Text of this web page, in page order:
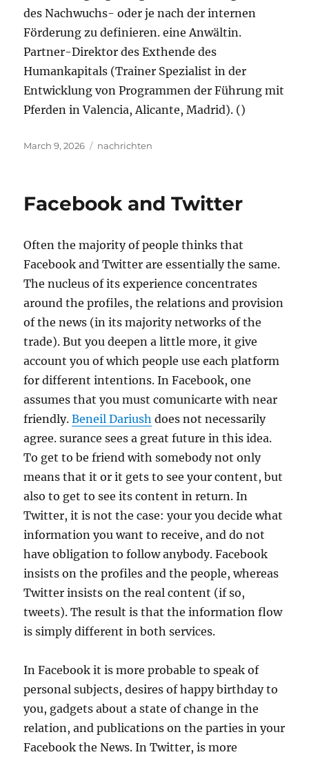
des Nachwuchs- oder je nach der internen
Förderung zu definieren. eine Anwältin.
Partner-Direktor des Exthende des
Humankapitals (Trainer Spezialist in der
Entwicklung von Programmen der Führung mit
Pferden in Valencia, Alicante, Madrid). ()
Posted
March 9, 2026 Tags
nachrichten
Facebook and Twitter
Often the majority of people thinks that
Facebook and Twitter are essentially the same.
The nucleus of its experience concentrates
around the profiles, the relations and provision
of the news (in its majority networks of the
trade). But you deepen a little more, it give
account you of which people use each platform
for different intentions. In Facebook, one
assumes that you must comunicarte with near
friendly.Beneil Dariush does not necessarily
agree. surance sees a great future in this idea.
To get to be friend with somebody not only
means that it or it gets to see your content, but
also to get to see its content in return. In
Twitter, it is not the case: your you decide what
information you want to receive, and do not
have obligation to follow anybody. Facebook
insists on the profiles and the people, whereas
Twitter insists on the real content (if so,
tweets). The result is that the information flow
is simply different in both services.
In Facebook it is more probable to speak of
personal subjects, desires of happy birthday to
you, gadgets about a state of change in the
relation, and publications on the parties in your
Facebook the News. In Twitter, is more